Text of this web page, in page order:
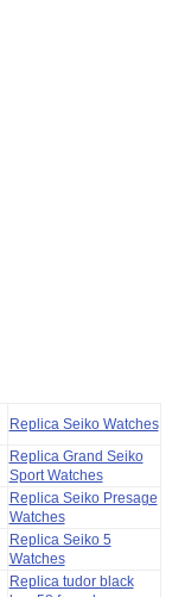
Replica Seiko Watches
Replica Grand Seiko
Sport Watches
Replica Seiko Presage
Watches
Replica Seiko 5
Watches
Replica tudor black